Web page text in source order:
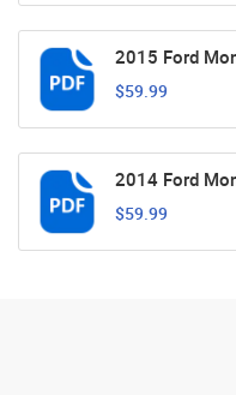
2015 Ford
$59.99
2014 Ford
$59.99